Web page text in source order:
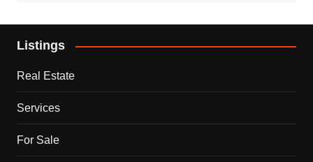
Listings
Real Estate
Services
For Sale